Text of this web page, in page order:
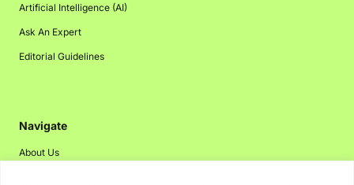
Artificial Intelligence (AI)
Ask An Expert
Editorial Guidelines
Navigate
About Us